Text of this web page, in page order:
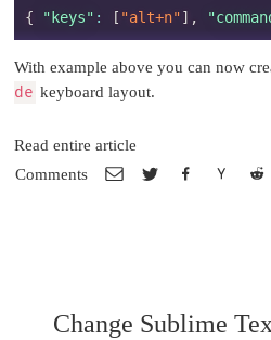
{ "keys" : [ "alt+n"] ,
With example above you can now
de keyboard layout.
Comments
Read entire article
Change Sublime